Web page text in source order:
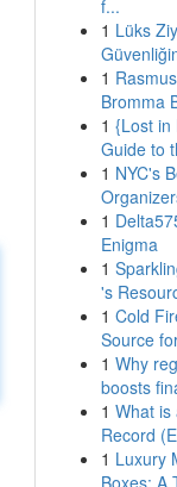
f...
1 Lüks
1
Bromma
1 {Lost in
Guide to
1 NYC's
1
Enigma
1
's
1 Cold
Source
1 Why
boosts
1 What is
Record
1 Luxury
Boxes: A